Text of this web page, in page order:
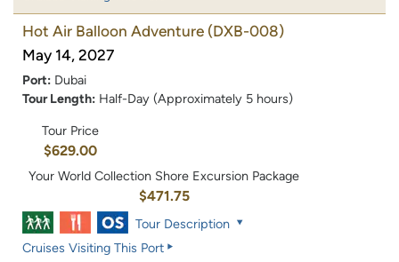
Hot Air Balloon Adventure (DXB-008)
May 14, 2027
Port: Dubai
Tour Length: Half-Day (Approximately 5 hours)
Tour Price
$629.00
Your World Collection Shore Excursion Package
$471.75
Tour Description
Cruises Visiting This Port